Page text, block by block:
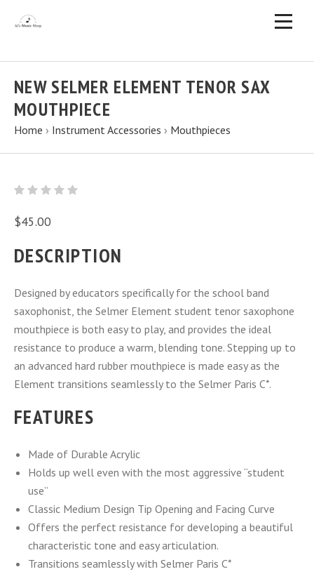
NEW SELMER ELEMENT TENOR SAX
MOUTHPIECE
Home › Instrument Accessories › Mouthpieces
$45.00
DESCRIPTION
Designed by educators specifically for the school band
saxophonist, the Selmer Element student tenor saxophone
mouthpiece is both easy to play, and provides the ideal
resistance to produce a warm, blending tone. Stepping up to
an advanced hard rubber mouthpiece is made easy as the
Element transitions seamlessly to the Selmer Paris C*.
FEATURES
Made of Durable Acrylic
Holds up well even with the most aggressive “student
use”
Classic Medium Design Tip Opening and Facing Curve
Offers the perfect resistance for developing a beautiful
characteristic tone and easy articulation.
Transitions seamlessly with Selmer Paris C*